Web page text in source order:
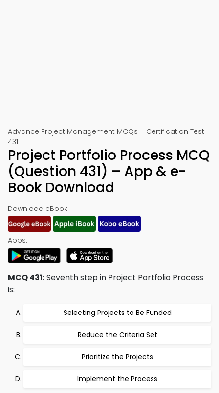
Advance Project Management MCQs – Certification Test
431
Project Portfolio Process MCQ
(Question 431) – App & e-
Book Download
Download eBook:
Apps:
MCQ 431:Seventh step in Project Portfolio Process
is:
Selecting Projects to Be Funded
Reduce the Criteria Set
Prioritize the Projects
Implement the Process